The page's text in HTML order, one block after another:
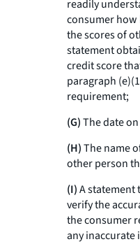
readily
consumer how
the scores of
statement
credit score
paragraph
requirement;
(G)The date
(H)The name
other person
(I)A statement
verify the
the consumer
any